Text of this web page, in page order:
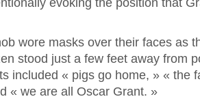
evoking the position that
wore masks over their faces as
stood just a few feet away from
included « pigs go home, » « the
« we are all Oscar Grant. »